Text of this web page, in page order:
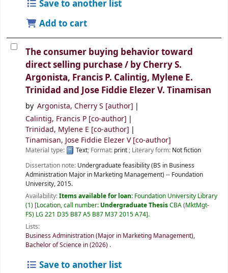
Save to another list
Add to cart
The consumer buying behavior toward
direct selling purchase / by Cherry S.
Argonista, Francis P. Calintig, Mylene E.
Trinidad and Jose Fiddie Elezer V. Tinamisan
by Argonista, Cherry S [author]
Calintig, Francis P [co-author]
Trinidad, Mylene E [co-author]
Tinamisan, Jose Fiddie Elezer V[co-author]
Material type: Text; Format: print ; Literary form: Not fiction
Dissertation note: Undergraduate feasibility (BS in Business
Administration Major in Marketing Management) -- Foundation
University, 2015.
Availability:Items available for loan: Foundation University Library
(1) Location, call number: Undergraduate ThesisCBA (MktMgt-
FS) LG 221 D35 B87 A5 B87 M37 2015 A74 .
Lists:
Business Administration (Major in Marketing Management),
Bachelor of Science in (2026) .
Save to another list